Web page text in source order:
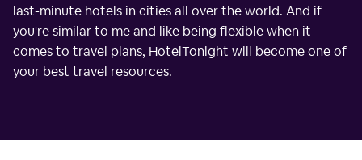
last-minute hotels in cities all over the world. And if
you're similar to me and like being flexible when it
comes to travel plans, HotelTonight will become one of
your best travel resources.